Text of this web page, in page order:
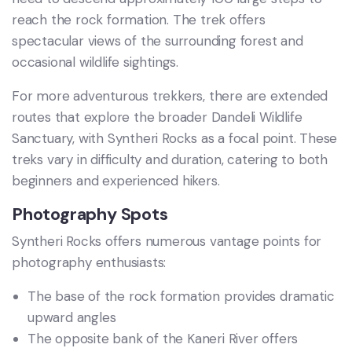
reach the rock formation. The trek offers
spectacular views of the surrounding forest and
occasional wildlife sightings.
For more adventurous trekkers, there are extended
routes that explore the broader Dandeli Wildlife
Sanctuary, with Syntheri Rocks as a focal point. These
treks vary in difficulty and duration, catering to both
beginners and experienced hikers.
Photography Spots
Syntheri Rocks offers numerous vantage points for
photography enthusiasts:
The base of the rock formation provides dramatic
upward angles
The opposite bank of the Kaneri River offers